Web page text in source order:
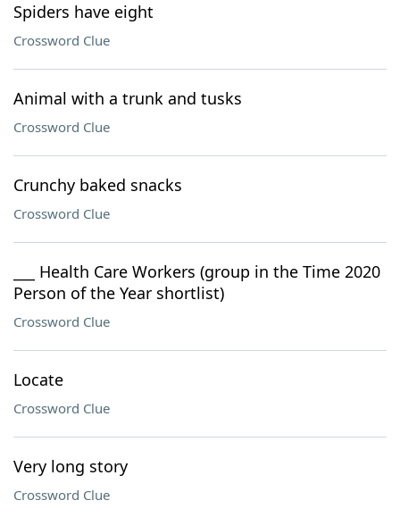
Spiders have eight
Crossword Clue
Animal with a trunk and tusks
Crossword Clue
Crunchy baked snacks
Crossword Clue
___ Health Care Workers (group in the Time 2020
Person of the Year shortlist)
Crossword Clue
Locate
Crossword Clue
Very long story
Crossword Clue